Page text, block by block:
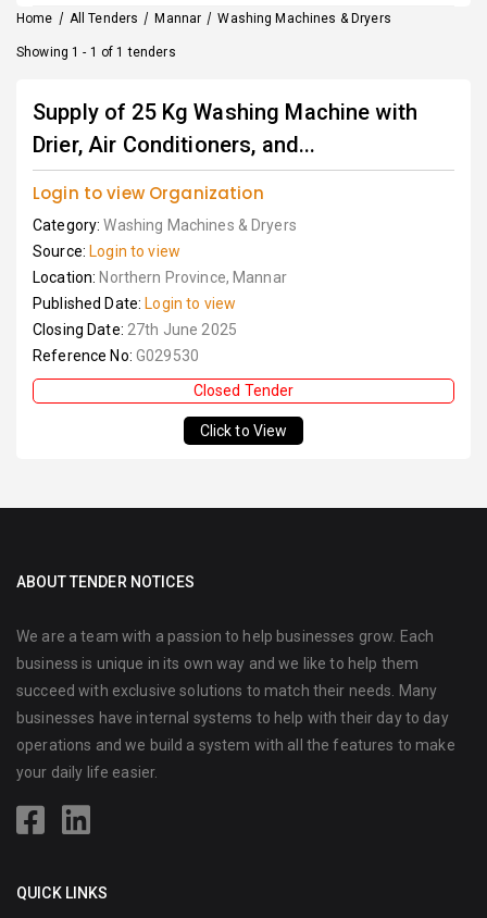
Home / All Tenders / Mannar / Washing Machines & Dryers
Showing 1 - 1 of 1 tenders
Supply of 25 Kg Washing Machine with
Drier, Air Conditioners, and...
Login to view Organization
Category:Washing Machines & Dryers
Source: Login to view
Location: Northern Province, Mannar
Published Date: Login to view
Closing Date: 27th June 2025
Reference No: G029530
Closed Tender
Click to View
ABOUT TENDER NOTICES
We are a team with a passion to help businesses grow. Each
business is unique in its own way and we like to help them
succeed with exclusive solutions to match their needs. Many
businesses have internal systems to help with their day to day
operations and we build a system with all the features to make
your daily life easier.
QUICK LINKS